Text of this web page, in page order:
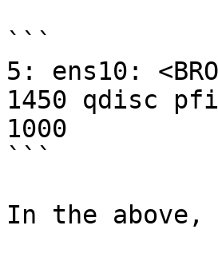
```
5: ens10:
1450 qdisc
1000
```
In the above,